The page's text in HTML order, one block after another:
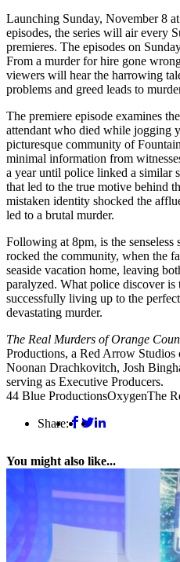
Launching Sunday, November 8
episodes, the series will air every
premieres. The episodes on
From a murder for hire gone
viewers will hear the harrowing
problems and greed leads to
The premiere episode examines
attendant who died while jogging
picturesque community of
minimal information from
a year until police linked a similar
that led to the true motive behind
mistaken identity shocked the
led to a brutal murder.
Following at 8pm, is the
rocked the community, when the
seaside vacation home, leaving
paralyzed. What police discover is
successfully living up to the
devastating murder.
The Real Murders of Orange
Productions, a Red Arrow Studios
Noonan Drachkovitch, Josh
serving as Executive Producers.
44 Blue ProductionsOxygenThe
Share:
You might also like...